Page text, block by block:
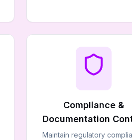
Compliance &
Documentation
Maintain regulatory